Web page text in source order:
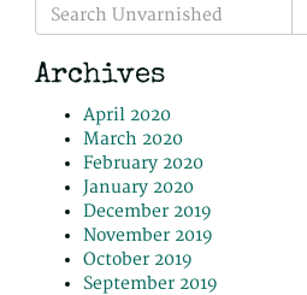
Search
for:
Archives
April 2020
March 2020
February 2020
January 2020
December 2019
November 2019
October 2019
September 2019